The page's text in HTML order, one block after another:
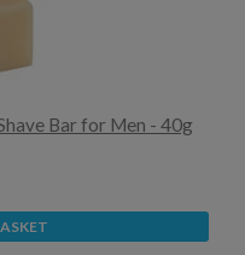
Bar for Men - 40g